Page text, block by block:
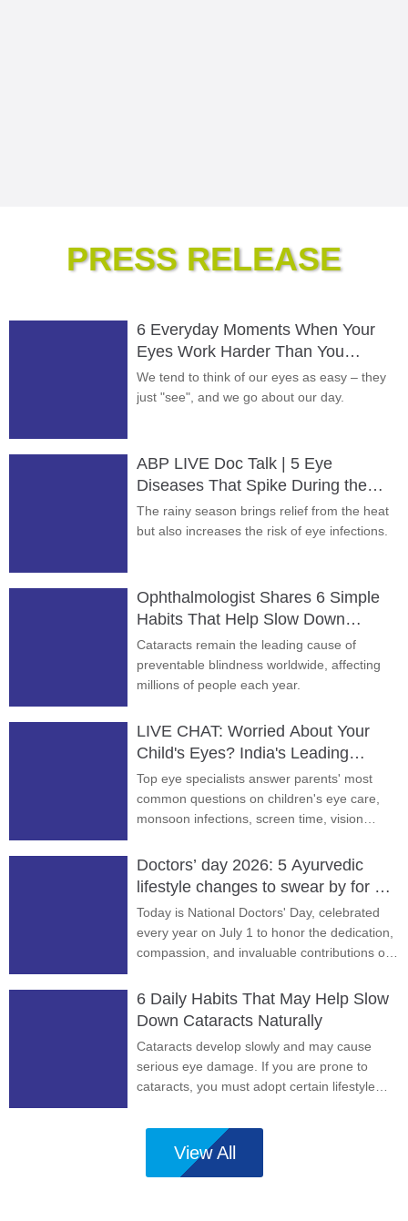
PRESS RELEASE
6 Everyday Moments When Your
Eyes Work Harder Than You
Realize
We tend to think of our eyes as easy – they
just "see", and we go about our day.
ABP LIVE Doc Talk | 5 Eye
Diseases That Spike During the
Rainy Season
The rainy season brings relief from the heat
but also increases the risk of eye infections.
Ophthalmologist Shares 6 Simple
Habits That Help Slow Down
Cataracts
Cataracts remain the leading cause of
preventable blindness worldwide, affecting
millions of people each year.
LIVE CHAT: Worried About Your
Child's Eyes? India's Leading
Experts Answer
Top eye specialists answer parents' most
common questions on children's eye care,
monsoon infections, screen time, vision
Doctors’ day 2026: 5 Ayurvedic
lifestyle changes to swear by for a
long and healthy life
Today is National Doctors' Day, celebrated
every year on July 1 to honor the dedication,
compassion, and invaluable contributions of
6 Daily Habits That May Help Slow
Down Cataracts Naturally
Cataracts develop slowly and may cause
serious eye damage. If you are prone to
cataracts, you must adopt certain lifestyle
View All